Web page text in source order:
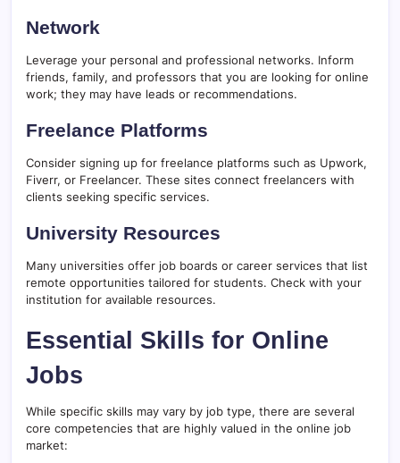
Network
Leverage your personal and professional networks. Inform
friends, family, and professors that you are looking for online
work; they may have leads or recommendations.
Freelance Platforms
Consider signing up for freelance platforms such as Upwork,
Fiverr, or Freelancer. These sites connect freelancers with
clients seeking specific services.
University Resources
Many universities offer job boards or career services that list
remote opportunities tailored for students. Check with your
institution for available resources.
Essential Skills for Online
Jobs
While specific skills may vary by job type, there are several
core competencies that are highly valued in the online job
market: